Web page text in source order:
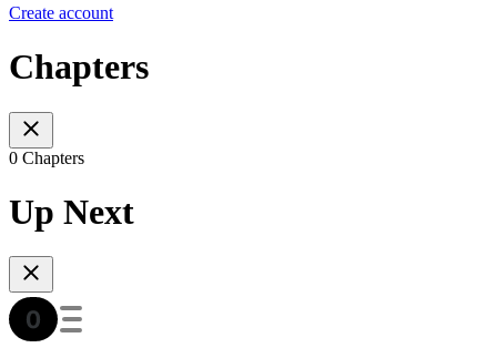
Create account
Chapters
0 Chapters
Up Next